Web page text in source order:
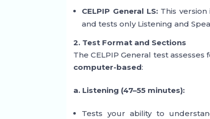
CELPIP General LS:This version
and tests only Listening and
2. Test Format and Sections
The CELPIP General test
computer-based:
a. Listening (47–55 minutes):
Tests your ability to